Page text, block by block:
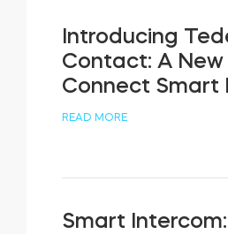
Introducing
Contact: A New
Connect Smart
READ MORE
Smart